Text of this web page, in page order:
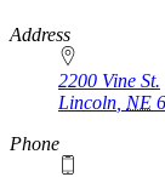
https://
www.unl.edu
Address
2200 Vine St.
Lincoln NE
Phone